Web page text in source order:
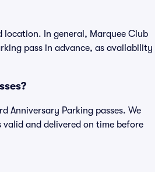
location. In general, Marquee Club
pass in advance, as availability
Anniversary Parking passes. We
and delivered on time before